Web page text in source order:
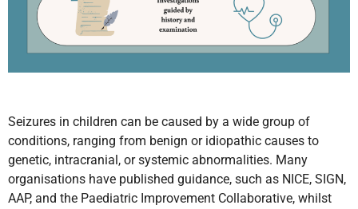
Seizures in children can be caused by a wide group of
conditions, ranging from benign or idiopathic causes to
genetic, intracranial, or systemic abnormalities. Many
organisations have published guidance, such as NICE, SIGN,
AAP, and the Paediatric Improvement Collaborative, whilst